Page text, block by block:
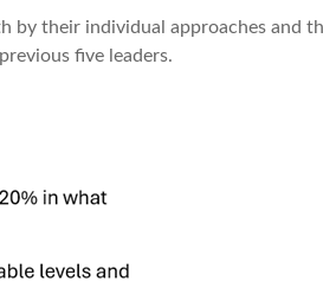
by their individual approaches and
five leaders.